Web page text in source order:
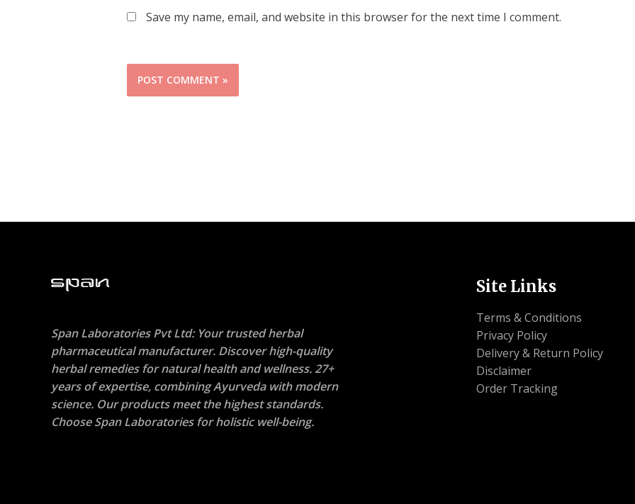
Save my name, email, and website in this browser for the next time I comment.
Span Laboratories Pvt Ltd: Your trusted herbal
pharmaceutical manufacturer. Discover high-quality
herbal remedies for natural health and wellness. 27+
years of expertise, combining Ayurveda with modern
science. Our products meet the highest standards.
Choose Span Laboratories for holistic well-being.
Site Links
Terms & Conditions
Privacy Policy
Delivery & Return Policy
Disclaimer
Order Tracking